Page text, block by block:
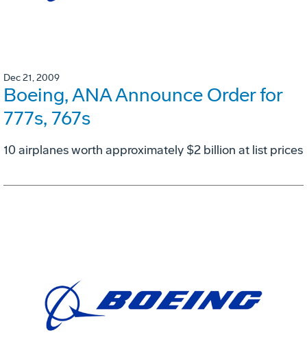
Dec 21, 2009
Boeing, ANA Announce Order for
777s, 767s
10 airplanes worth approximately $2 billion at list prices